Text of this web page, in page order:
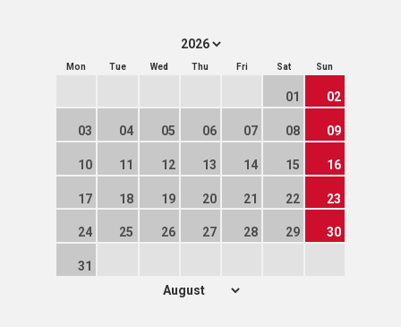
Mon Tue Wed Thu Fri Sat Sun
01 02
03 04 05 06 07 08 09
10 11 12 13 14 15 16
17 18 19 20 21 22 23
24 25 26 27 28 29 30
31